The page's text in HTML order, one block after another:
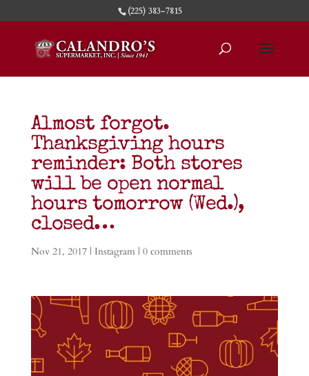
(225) 383-7815
Almost forgot.
Thanksgiving hours
reminder: Both stores
will be open normal
hours tomorrow (Wed.),
closed…
Nov 21, 2017| Instagram| 0 comments